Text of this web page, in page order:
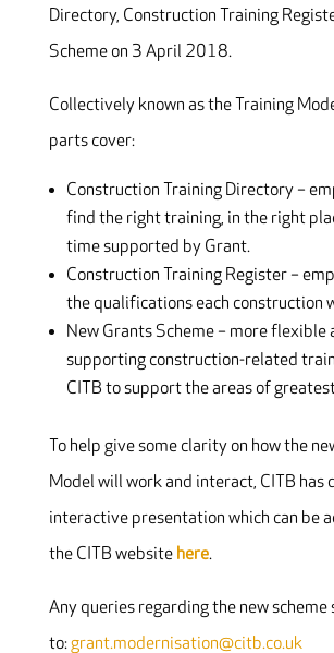
Directory, Construction Training
Scheme on 3 April 2018.
Collectively known as the Training
parts cover:
Construction Training Directory –
find the right training, in the right
time supported by Grant.
Construction Training Register –
the qualifications each construction
New Grants Scheme – more flexible
supporting construction-related
CITB to support the areas of
To help give some clarity on how the
Model will work and interact, CITB has
interactive presentation which can be
the CITB website here.
Any queries regarding the new scheme
to:grant.modernisation@citb.co.uk